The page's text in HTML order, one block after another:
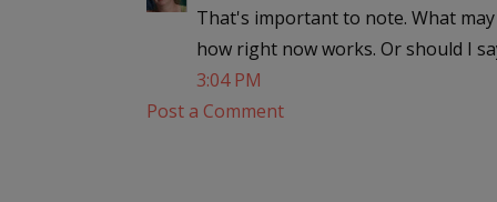
That's important to note. What
how right now works. Or should I
3:04 PM
Post a Comment